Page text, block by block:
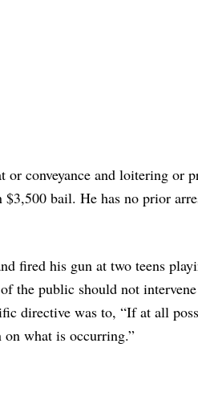
conveyance and loitering or
bail. He has no prior
fired his gun at two teens
the public should not
directive was to, “If at all
what is occurring.”